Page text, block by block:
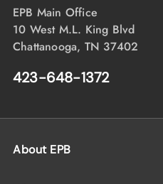
EPB Main Office
10 West M.L. King Blvd
Chattanooga, TN 37402
423-648-1372
About EPB